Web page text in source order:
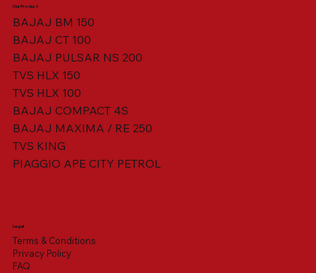
VISOR HOUSING HEAD LAMP
SWING ARM ASSY. BLACK W/ BUSH
Our Product
BAJAJ BM 150
BAJAJ CT 100
BAJAJ PULSAR NS 200
TVS HLX 150
TVS HLX 100
BAJAJ COMPACT 4S
BAJAJ MAXIMA / RE 250
TVS KING
PIAGGIO APE CITY PETROL
Legal
Terms & Conditions
Privacy Policy
FAQ